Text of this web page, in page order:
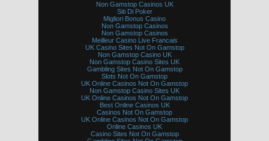
Non Gamstop Casinos UK
Siti Di Poker
Migliori Bonus Casino
Non Gamstop Casinos
Non Gamstop Casinos
Meilleur Casino Live Francais
UK Casino Sites Not On Gamstop
Non Gamstop Casino UK
Non Gamstop Casino Sites UK
Gambling Sites Not On Gamstop
Slots Not On Gamstop
UK Online Casinos Not On Gamstop
Non Gamstop Casino Sites UK
UK Online Casinos Not On Gamstop
Best Online Casinos UK
Casinos Not On Gamstop
UK Online Casinos Not On Gamstop
Online Casinos UK
Casino Sites Not On Gamstop